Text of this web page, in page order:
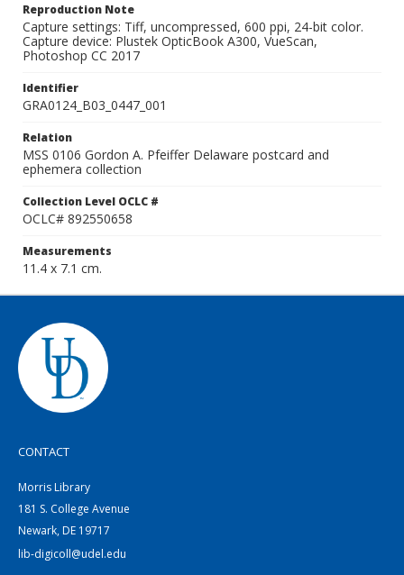
Reproduction Note
Capture settings: Tiff, uncompressed, 600 ppi, 24-bit color.
Capture device: Plustek OpticBook A300, VueScan,
Photoshop CC 2017
Identifier
GRA0124_B03_0447_001
Relation
MSS 0106 Gordon A. Pfeiffer Delaware postcard and
ephemera collection
Collection Level OCLC #
OCLC# 892550658
Measurements
11.4 x 7.1 cm.
CONTACT
Morris Library
181 S. College Avenue
Newark, DE 19717
lib-digicoll@udel.edu